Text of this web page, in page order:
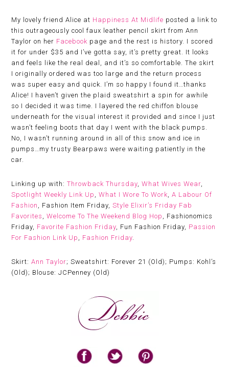
My lovely friend Alice at Happiness At Midlife posted a link to
this outrageously cool faux leather pencil skirt from Ann
Taylor on her Facebook page and the rest is history. I scored
it for under $35 and I’ve gotta say, it’s pretty great. It looks
and feels like the real deal, and it’s so comfortable. The skirt
I originally ordered was too large and the return process
was super easy and quick. I’m so happy I found it…thanks
Alice! I haven’t given the plaid sweatshirt a spin for awhile
so I decided it was time. I layered the red chiffon blouse
underneath for the visual interest it provided and since I just
wasn’t feeling boots that day I went with the black pumps.
No, I wasn’t running around in all of this snow and ice in
pumps…my trusty Bearpaws were waiting patiently in the
car.
Linking up with:Throwback Thursday,What Wives Wear,
Spotlight Weekly Link Up ,What I Wore To Work,A Labour Of
Fashion , Fashion Item Friday,Style Elixir’s Friday Fab
Favorites ,Welcome To The Weekend Blog Hop , Fashionomics
Friday, Favorite Fashion Friday, Fun Fashion Friday, Passion
For Fashion Link Up , Fashion Friday.
Skirt:Ann Taylor; Sweatshirt: Forever 21 (Old); Pumps: Kohl’s
(Old); Blouse: JCPenney (Old)